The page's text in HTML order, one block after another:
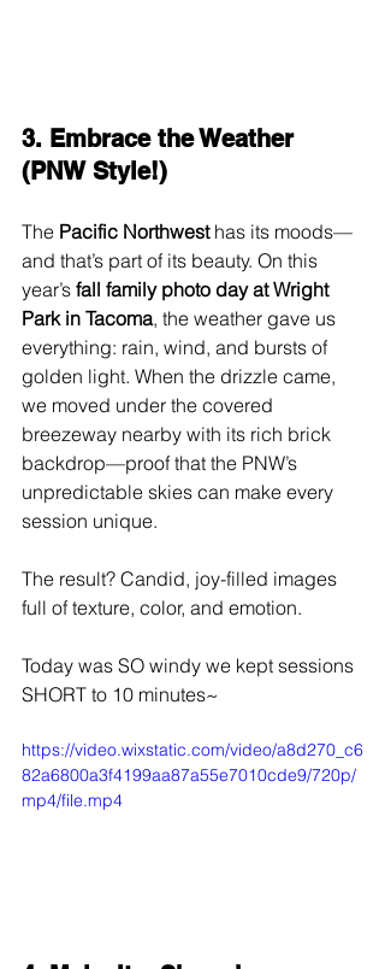
3. Embrace the Weather
(PNW Style!)
The Pacific Northwest has its moods—
and that’s part of its beauty. On this
year’s fall family photo day at Wright
Park in Tacoma, the weather gave us
everything: rain, wind, and bursts of
golden light. When the drizzle came,
we moved under the covered
breezeway nearby with its rich brick
backdrop—proof that the PNW’s
unpredictable skies can make every
session unique.
The result? Candid, joy-filled images
full of texture, color, and emotion.
Today was SO windy we kept sessions
SHORT to 10 minutes~
https://video.wixstatic.com/video/a8d270_c6
82a6800a3f4199aa87a55e7010cde9/720p/
mp4/file.mp4